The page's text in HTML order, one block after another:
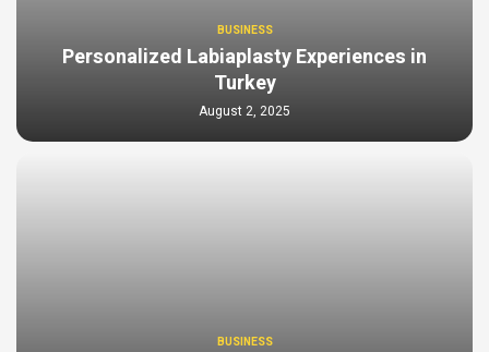
BUSINESS
Personalized Labiaplasty Experiences in
Turkey
August 2, 2025
BUSINESS